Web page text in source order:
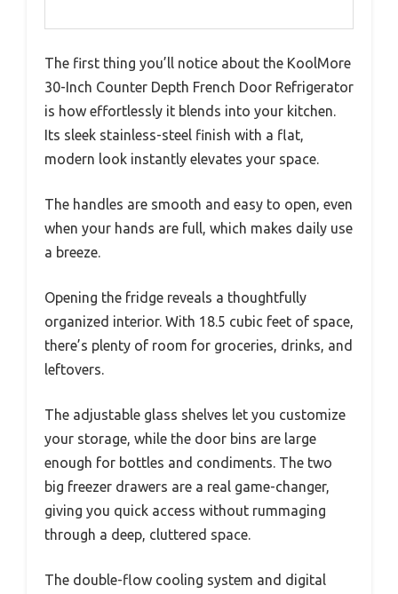
The first thing you’ll notice about the KoolMore
30-Inch Counter Depth French Door Refrigerator
is how effortlessly it blends into your kitchen.
Its sleek stainless-steel finish with a flat,
modern look instantly elevates your space.
The handles are smooth and easy to open, even
when your hands are full, which makes daily use
a breeze.
Opening the fridge reveals a thoughtfully
organized interior. With 18.5 cubic feet of space,
there’s plenty of room for groceries, drinks, and
leftovers.
The adjustable glass shelves let you customize
your storage, while the door bins are large
enough for bottles and condiments. The two
big freezer drawers are a real game-changer,
giving you quick access without rummaging
through a deep, cluttered space.
The double-flow cooling system and digital